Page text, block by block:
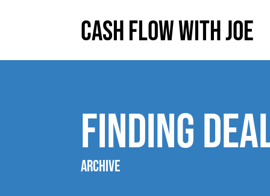
Cash Flow With Joe
finding
Archive